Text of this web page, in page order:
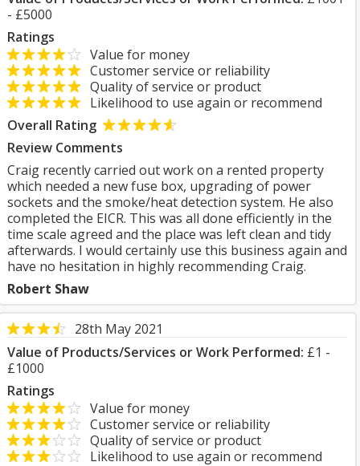
- £5000
Ratings
Value for money
Customer service or reliability
Quality of service or product
Likelihood to use again or recommend
Overall Rating
Review Comments
Craig recently carried out work on a rented property
which needed a new fuse box, upgrading of power
sockets and the smoke/heat detection system. He also
completed the EICR. This was all done efficiently in the
time scale agreed and the place was left clean and tidy
afterwards. I would certainly use this business again and
have no hesitation in highly recommending Craig.
Robert Shaw
28th May 2021
Value of Products/Services or Work Performed: £1 -
£1000
Ratings
Value for money
Customer service or reliability
Quality of service or product
Likelihood to use again or recommend